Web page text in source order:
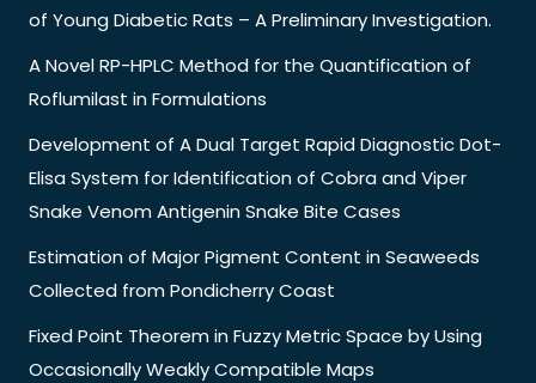
of Young Diabetic Rats – A Preliminary Investigation.
A Novel RP-HPLC Method for the Quantification of
Roflumilast in Formulations
Development of A Dual Target Rapid Diagnostic Dot-
Elisa System for Identification of Cobra and Viper
Snake Venom Antigenin Snake Bite Cases
Estimation of Major Pigment Content in Seaweeds
Collected from Pondicherry Coast
Fixed Point Theorem in Fuzzy Metric Space by Using
Occasionally Weakly Compatible Maps